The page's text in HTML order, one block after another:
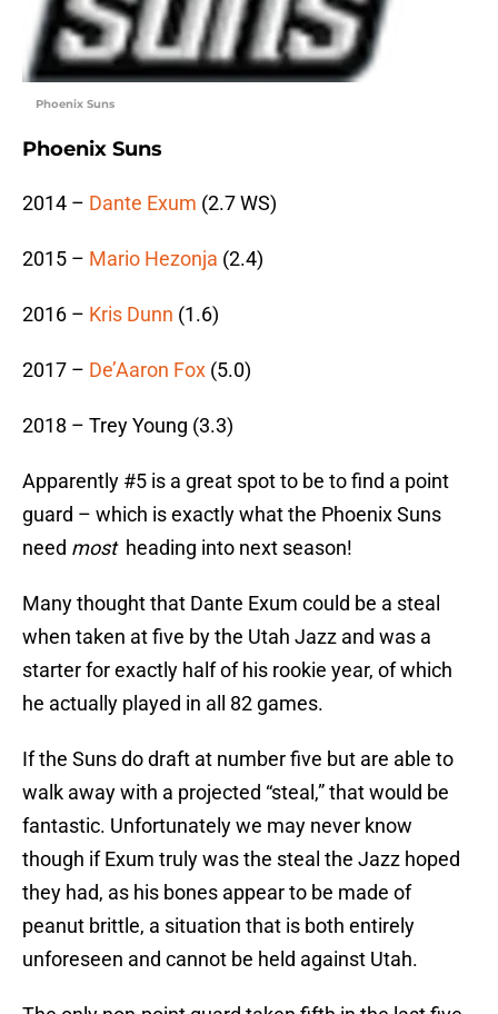
Phoenix Suns
Phoenix Suns
2014 – Dante Exum (2.7 WS)
2015 – Mario Hezonja (2.4)
2016 – Kris Dunn (1.6)
2017 – De’Aaron Fox (5.0)
2018 – Trey Young (3.3)
Apparently #5 is a great spot to be to find a point
guard – which is exactly what the Phoenix Suns
need mostheading into next season!
Many thought that Dante Exum could be a steal
when taken at five by the Utah Jazz and was a
starter for exactly half of his rookie year, of which
he actually played in all 82 games.
If the Suns do draft at number five but are able to
walk away with a projected “steal,” that would be
fantastic. Unfortunately we may never know
though if Exum truly was the steal the Jazz hoped
they had, as his bones appear to be made of
peanut brittle, a situation that is both entirely
unforeseen and cannot be held against Utah.